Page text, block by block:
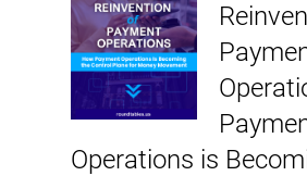
Operations is